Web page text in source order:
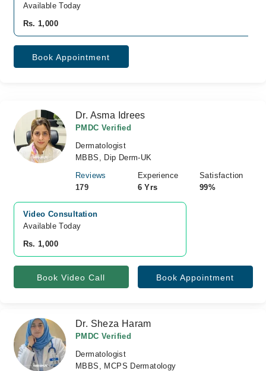
Available Today
Rs. 1,000
Book Appointment
Dr. Asma Idrees
PMDC Verified
Dermatologist
MBBS, Dip Derm-UK
Reviews
179
Experience
6 Yrs
Satisfaction
99%
Video Consultation
Available Today
Rs. 1,000
Book Video Call Book Appointment
Dr. Sheza Haram
PMDC Verified
Dermatologist
MBBS, MCPS Dermatology